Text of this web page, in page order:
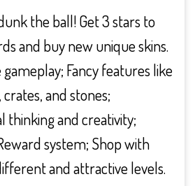
the ball! Get 3 stars to
and buy new unique skins.
gameplay; Fancy features like
and stones;
thinking and creativity;
system; Shop with
and attractive levels.